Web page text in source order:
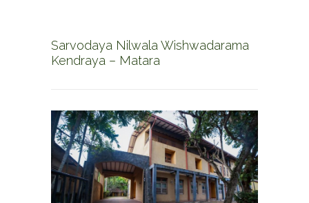
Sarvodaya Nilwala Wishwadarama
Kendraya – Matara